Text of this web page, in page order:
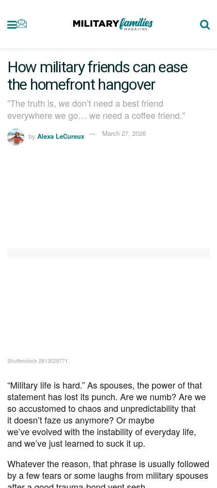
How military friends can ease
the homefront hangover
"The truth is, we don’t need a best friend
everywhere we go… we need a coffee friend."
by Alexa LeCureux March 27, 2026
Shutterstock 2613029771.
“Military life is hard.” As spouses, the power of that
statement has lost its punch. Are we numb? Are we
so accustomed to chaos and unpredictability that
it doesn’t faze us anymore? Or maybe
we’ve evolved with the instability of everyday life,
and we’ve just learned to suck it up.
Whatever the reason, that phrase is usually followed
by a few tears or some laughs from military spouses